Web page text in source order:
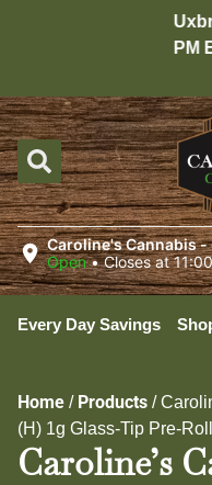
PM
Caroline's Cannabis -
Open •Closes at
Every Day Savings
Home / Products /
(H) 1g Glass-Tip Pre-
Caroline’s